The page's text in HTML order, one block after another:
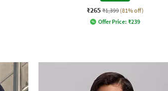
₹265 ₹1,399 (81% off)
Offer Price: ₹239